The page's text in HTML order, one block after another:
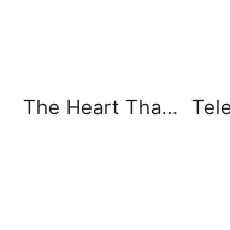
The Heart That Beats for You